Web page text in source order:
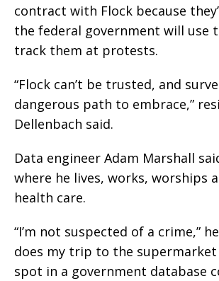
contract with Flock because
the federal government will use
track them at protests.
“Flock can’t be trusted, and
dangerous path to embrace,”
Dellenbach said.
Data engineer Adam Marshall
where he lives, works, worships
health care.
“I’m not suspected of a crime,”
does my trip to the supermarket
spot in a government database